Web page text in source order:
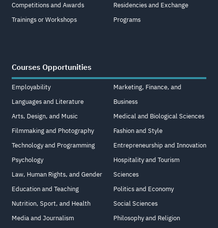
Competitions and Awards
Trainings or Workshops
Residencies and Exchange
Programs
Courses Opportunities
Employability
Languages and Literature
Arts, Design, and Music
Filmmaking and Photography
Technology and Programming
Psychology
Law, Human Rights, and Gender
Education and Teaching
Nutrition, Sport, and Health
Media and Journalism
Marketing, Finance, and
Business
Medical and Biological Sciences
Fashion and Style
Entrepreneurship and Innovation
Hospitality and Tourism
Sciences
Politics and Economy
Social Sciences
Philosophy and Religion